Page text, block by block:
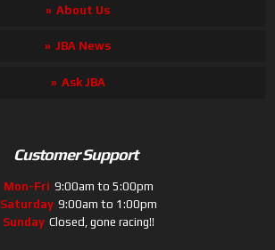
About Us
JBA News
Ask JBA
Customer Support
Mon-Fri 9:00am to 5:00pm
Saturday 9:00am to 1:00pm
Sunday Closed, gone racing!!